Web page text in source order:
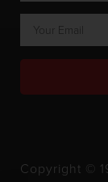
Copyright ©